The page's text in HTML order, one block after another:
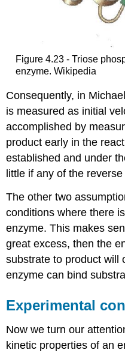
Figure 4.23 - Triose
enzyme. Wikipedia
Consequently, in
is measured as initial
accomplished by
product early in the
established and under
little if any of the
The other two
conditions where there
enzyme. This makes
great excess, then the
substrate to product will
enzyme can bind
Experimental
Now we turn our
kinetic properties of an